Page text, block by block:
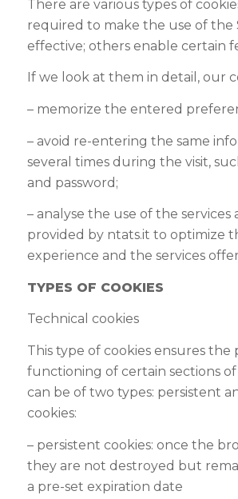
There are various types of
required to make the use of the
effective; others enable certain
If we look at them in detail, our
– memorize the entered
– avoid re-entering the same
several times during the visit,
and password;
– analyse the use of the
provided by ntats.it to optimize
experience and the services
TYPES OF COOKIES
Technical cookies
This type of cookies ensures the
functioning of certain sections
can be of two types: persistent
cookies:
– persistent cookies: once the
they are not destroyed but
a pre-set expiration date